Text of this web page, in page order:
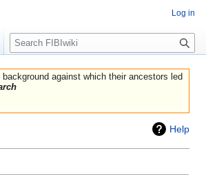
against which their ancestors led
Help
Log in
Search